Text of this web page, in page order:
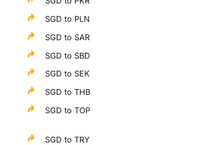
SGD to PLN
SGD to SAR
SGD to SBD
SGD to SEK
SGD to THB
SGD to TOP
SGD to TRY